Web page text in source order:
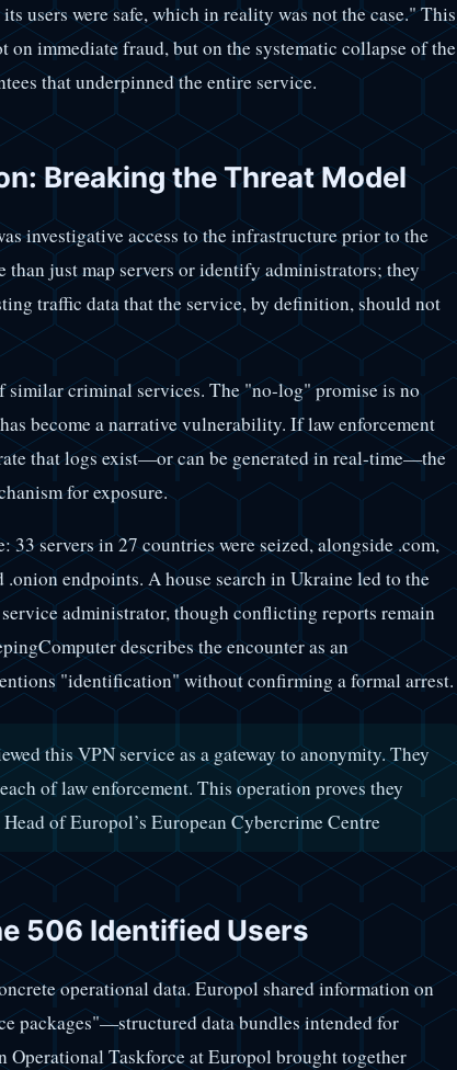
users were safe, which in reality was not the case." This
immediate fraud, but on the systematic collapse of the
that underpinned the entire service.
Breaking the Threat Model
investigative access to the infrastructure prior to the
just map servers or identify administrators; they
traffic data that the service, by definition, should not
similar criminal services. The "no-log" promise is no
become a narrative vulnerability. If law enforcement
that logs exist—or can be generated in real-time—the
for exposure.
33 servers in 27 countries were seized, alongside .com,
.onion endpoints. A house search in Ukraine led to the
administrator, though conflicting reports remain
describes the encounter as an
"identification" without confirming a formal arrest.
this VPN service as a gateway to anonymity. They
of law enforcement. This operation proves they
of Europol’s European Cybercrime Centre
506 Identified Users
operational data. Europol shared information on
packages"—structured data bundles intended for
Operational Taskforce at Europol brought together